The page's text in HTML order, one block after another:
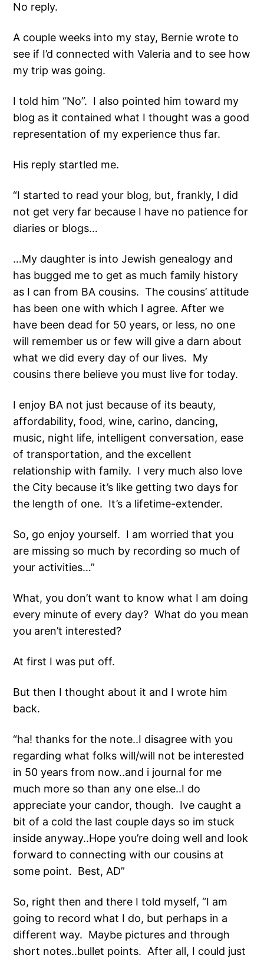
No reply.
A couple weeks into my stay, Bernie wrote to
see if I’d connected with Valeria and to see how
my trip was going.
I told him “No”. I also pointed him toward my
blog as it contained what I thought was a good
representation of my experience thus far.
His reply startled me.
“I started to read your blog, but, frankly, I did
not get very far because I have no patience for
diaries or blogs…
…My daughter is into Jewish genealogy and
has bugged me to get as much family history
as I can from BA cousins. The cousins’ attitude
has been one with which I agree. After we
have been dead for 50 years, or less, no one
will remember us or few will give a darn about
what we did every day of our lives. My
cousins there believe you must live for today.
I enjoy BA not just because of its beauty,
affordability, food, wine, carino, dancing,
music, night life, intelligent conversation, ease
of transportation, and the excellent
relationship with family. I very much also love
the City because it’s like getting two days for
the length of one. It’s a lifetime-extender.
So, go enjoy yourself. I am worried that you
are missing so much by recording so much of
your activities…”
What, you don’t want to know what I am doing
every minute of every day? What do you mean
you aren’t interested?
At first I was put off.
But then I thought about it and I wrote him
back.
“ha! thanks for the note..I disagree with you
regarding what folks will/will not be interested
in 50 years from now..and i journal for me
much more so than any one else..I do
appreciate your candor, though. Ive caught a
bit of a cold the last couple days so im stuck
inside anyway..Hope you’re doing well and look
forward to connecting with our cousins at
some point. Best, AD”
So, right then and there I told myself, “I am
going to record what I do, but perhaps in a
different way. Maybe pictures and through
short notes..bullet points. After all, I could just